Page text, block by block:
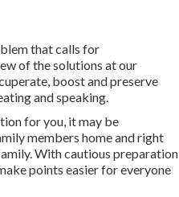
that calls for
of the solutions at our
boost and preserve
and speaking.
for you, it may be
members home and right
With cautious preparation
points easier for everyone